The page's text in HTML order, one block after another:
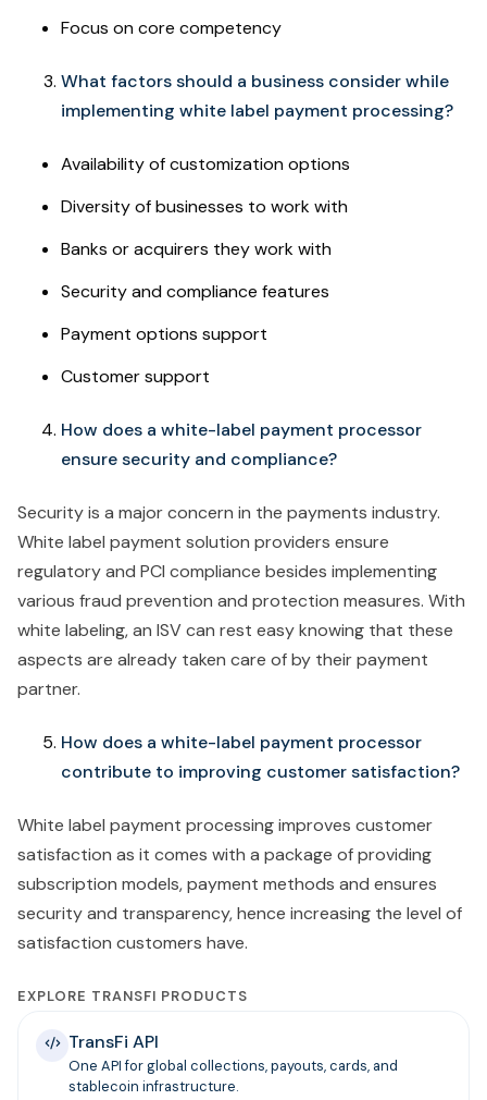
Focus on core competency
What factors should a business consider while
implementing white label payment processing?
Availability of customization options
Diversity of businesses to work with
Banks or acquirers they work with
Security and compliance features
Payment options support
Customer support
How does a white-label payment processor
ensure security and compliance?
Security is a major concern in the payments industry.
White label payment solution providers ensure
regulatory and PCI compliance besides implementing
various fraud prevention and protection measures. With
white labeling, an ISV can rest easy knowing that these
aspects are already taken care of by their payment
partner.
How does a white-label payment processor
contribute to improving customer satisfaction?
White label payment processing improves customer
satisfaction as it comes with a package of providing
subscription models, payment methods and ensures
security and transparency, hence increasing the level of
satisfaction customers have.
EXPLORE TRANSFI PRODUCTS
TransFi API
One API for global collections, payouts, cards, and
stablecoin infrastructure.